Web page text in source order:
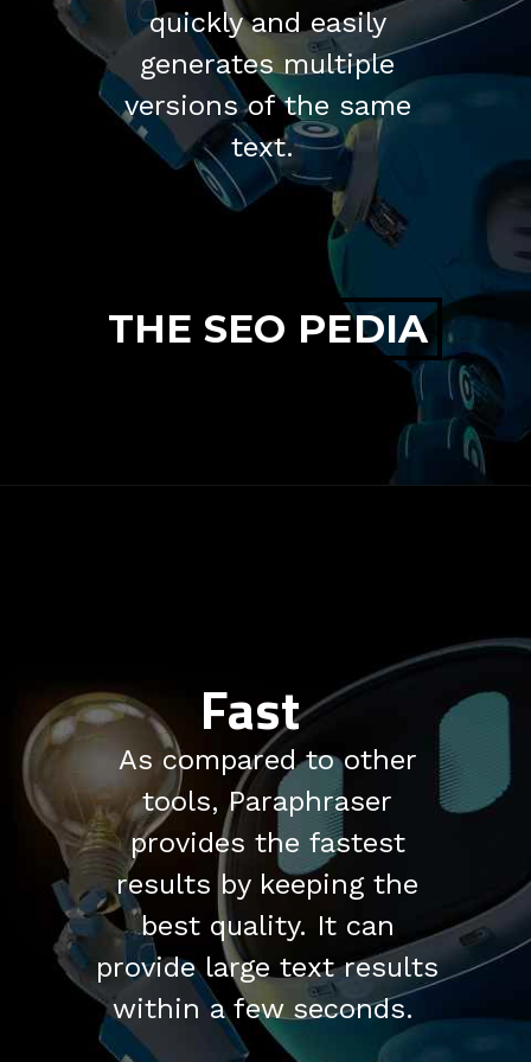
quickly and easily
generates multiple
versions of the same
text.
THE SEO PEDIA
Fast
As compared to other
tools, Paraphraser
provides the fastest
results by keeping the
best quality. It can
provide large text results
within a few seconds.